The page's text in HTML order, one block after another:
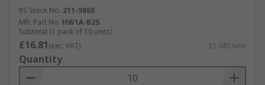
RS Stock No. 211-9868
Mfr. Part No. HW1A-B2S
Subtotal (1 pack of 10 units)
£16.81(exc. VAT) £1.681/unit
Quantity